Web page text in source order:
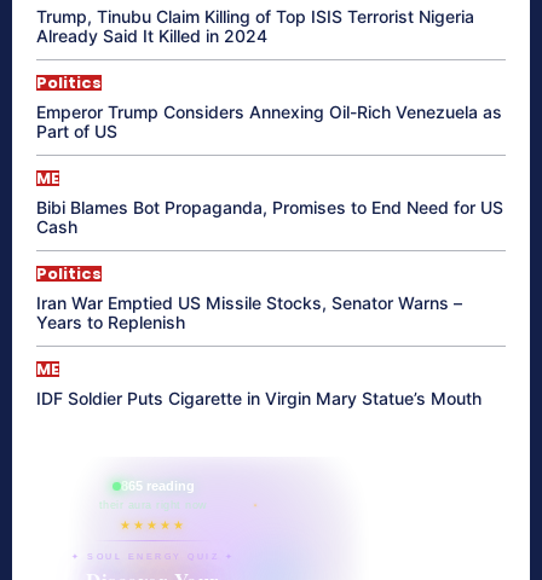
Trump, Tinubu Claim Killing of Top ISIS Terrorist Nigeria
Already Said It Killed in 2024
Politics
Emperor Trump Considers Annexing Oil-Rich Venezuela as
Part of US
ME
Bibi Blames Bot Propaganda, Promises to End Need for US
Cash
Politics
Iran War Emptied US Missile Stocks, Senator Warns –
Years to Replenish
ME
IDF Soldier Puts Cigarette in Virgin Mary Statue’s Mouth
865 reading
their aura right now
★★★★★
✦ SOUL ENERGY QUIZ ✦